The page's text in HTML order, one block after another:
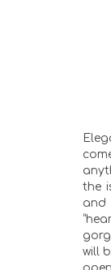
the
and
will